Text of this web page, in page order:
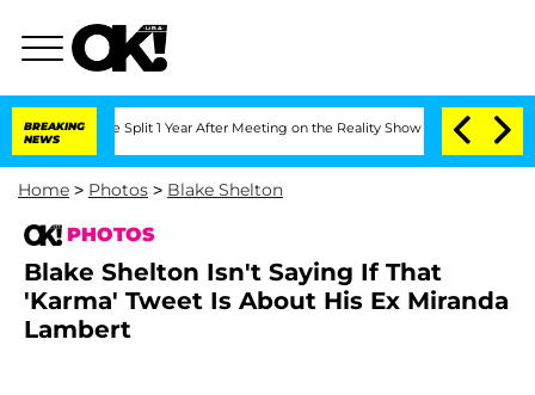
BREAKING
NEWS
Split 1 Year After Meeting on the Reality Show Senate Votes to
Home > Photos > Blake Shelton
PHOTOS
Blake Shelton Isn't Saying If That
'Karma' Tweet Is About His Ex Miranda
Lambert